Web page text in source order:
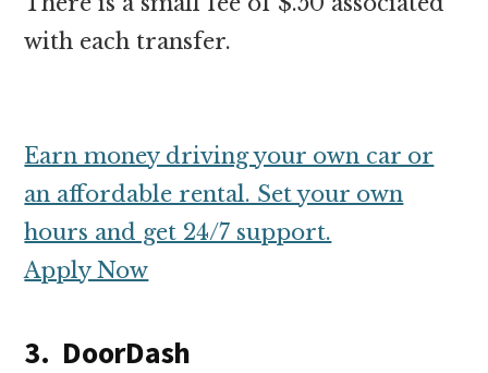
with each transfer.
Earn money driving your own car or
an affordable rental. Set your own
hours and get 24/7 support.
Apply Now
3. DoorDash